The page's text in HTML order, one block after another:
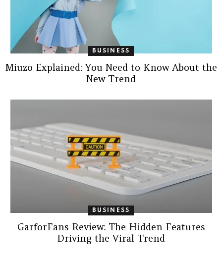
BUSINESS
Miuzo Explained: You Need to Know About the
New Trend
BUSINESS
GarforFans Review: The Hidden Features
Driving the Viral Trend